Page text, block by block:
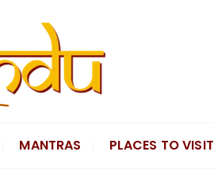
MANTRAS PLACES TO VISIT